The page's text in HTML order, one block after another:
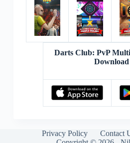
Darts Club: PvP
Download
Privacy Policy Contact